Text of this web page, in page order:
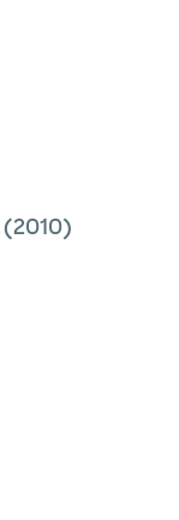
(2010)